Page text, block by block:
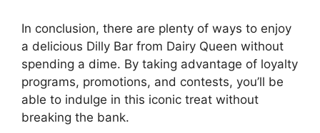
In conclusion, there are plenty of ways to enjoy
a delicious Dilly Bar from Dairy Queen without
spending a dime. By taking advantage of loyalty
programs, promotions, and contests, you’ll be
able to indulge in this iconic treat without
breaking the bank.